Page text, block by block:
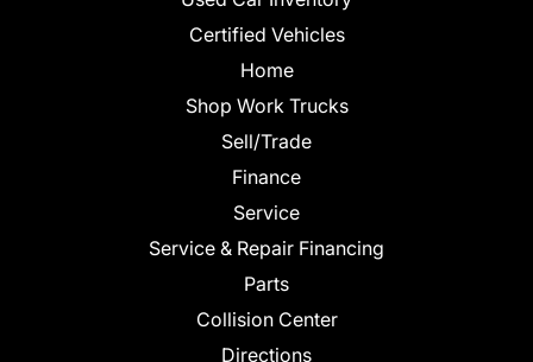
Certified Vehicles
Home
Shop Work Trucks
Sell/Trade
Finance
Service
Service & Repair Financing
Parts
Collision Center
Directions